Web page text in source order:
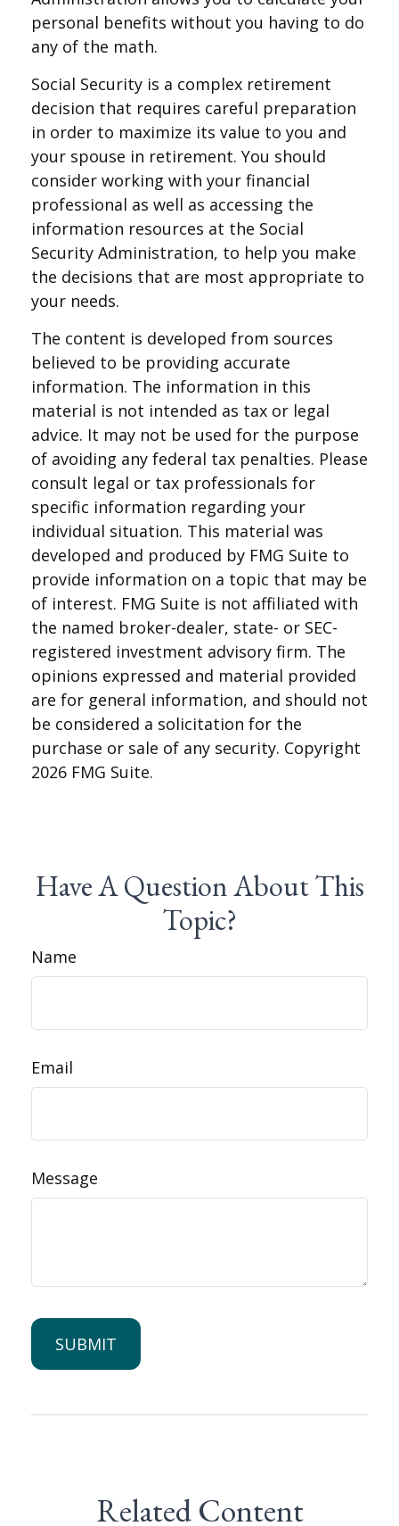
personal benefits without you having to do
any of the math.
Social Security is a complex retirement
decision that requires careful preparation
in order to maximize its value to you and
your spouse in retirement. You should
consider working with your financial
professional as well as accessing the
information resources at the Social
Security Administration, to help you make
the decisions that are most appropriate to
your needs.
The content is developed from sources
believed to be providing accurate
information. The information in this
material is not intended as tax or legal
advice. It may not be used for the purpose
of avoiding any federal tax penalties. Please
consult legal or tax professionals for
specific information regarding your
individual situation. This material was
developed and produced by FMG Suite to
provide information on a topic that may be
of interest. FMG Suite is not affiliated with
the named broker-dealer, state- or SEC-
registered investment advisory firm. The
opinions expressed and material provided
are for general information, and should not
be considered a solicitation for the
purchase or sale of any security. Copyright
2026 FMG Suite.
Have A Question About This
Topic?
Name
Email
Message
Related Content